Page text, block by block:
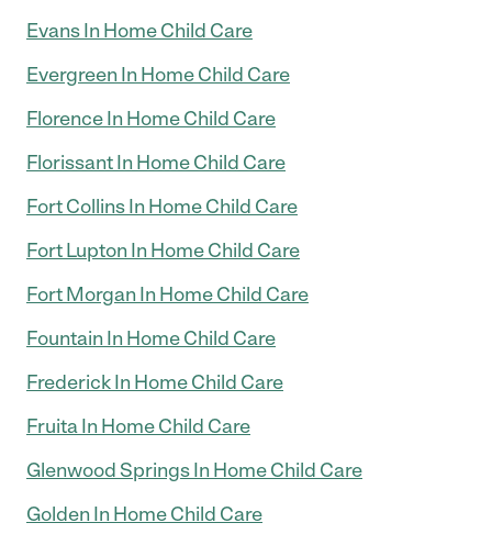
Evans In Home Child Care
Evergreen In Home Child Care
Florence In Home Child Care
Florissant In Home Child Care
Fort Collins In Home Child Care
Fort Lupton In Home Child Care
Fort Morgan In Home Child Care
Fountain In Home Child Care
Frederick In Home Child Care
Fruita In Home Child Care
Glenwood Springs In Home Child Care
Golden In Home Child Care